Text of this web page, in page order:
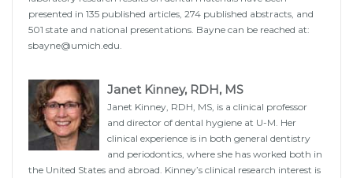
presented in 135 published articles, 274 published abstracts, and
501 state and national presentations. Bayne can be reached at:
sbayne@umich.edu.
Janet Kinney, RDH, MS
Janet Kinney, RDH, MS, is a clinical professor
and director of dental hygiene at U-M. Her
clinical experience is in both general dentistry
and periodontics, where she has worked both in
the United States and abroad. Kinney’s clinical research interest is